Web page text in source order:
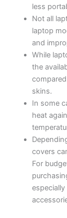
less
Not all
laptop
and
While
the
skins.
In some
heat
covers
For